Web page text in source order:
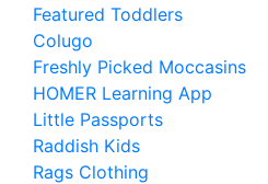
Featured Toddlers
Colugo
Freshly Picked Moccasins
HOMER Learning App
Little Passports
Raddish Kids
Rags Clothing